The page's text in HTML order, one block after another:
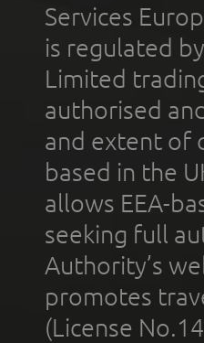
Services
is regulated
Limited
authorised
and extent of
based in the
allows EEA-
seeking full
Authority’s
promotes
(License